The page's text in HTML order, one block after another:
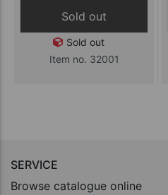
Sold out
Sold out
Item no. 32001
SERVICE
Browse catalogue online